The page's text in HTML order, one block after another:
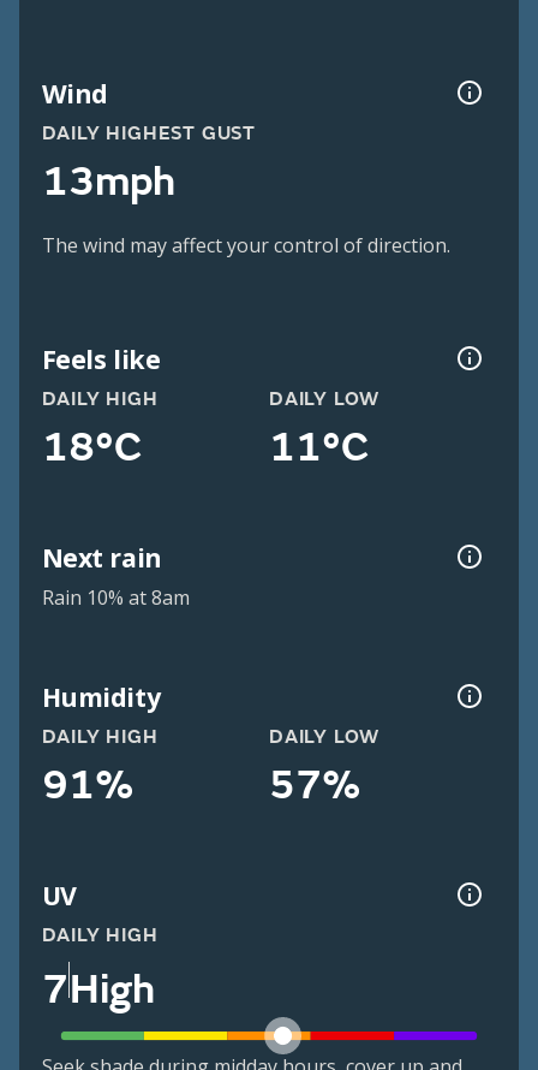
Wind
DAILY HIGHEST GUST
13mph
The wind may affect your control of direction.
Feels like
DAILY HIGH
18°C
DAILY LOW
11°C
Next rain
Rain 10% at 8am
Humidity
DAILY HIGH
91%
DAILY LOW
57%
UV
DAILY HIGH
7High